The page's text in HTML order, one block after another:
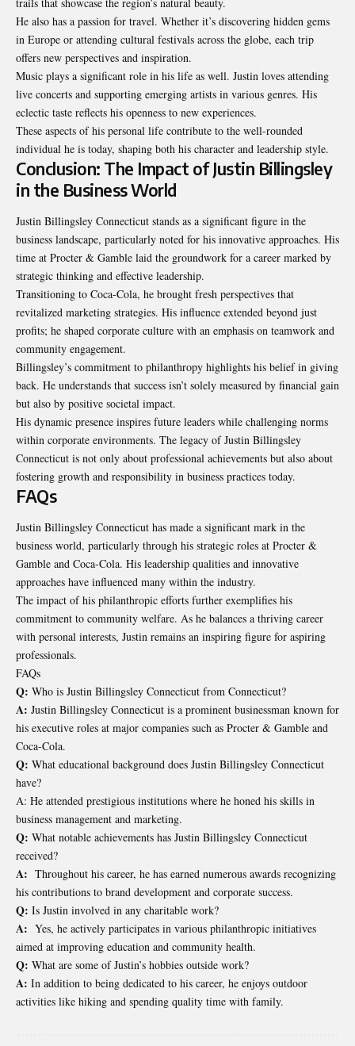
He also has a passion for travel. Whether it’s discovering hidden gems
in Europe or attending cultural festivals across the globe, each trip
offers new perspectives and inspiration.
Music plays a significant role in his life as well. Justin loves attending
live concerts and supporting emerging artists in various genres. His
eclectic taste reflects his openness to new experiences.
These aspects of his personal life contribute to the well-rounded
individual he is today, shaping both his character and leadership style.
Conclusion: The Impact of Justin Billingsley
in the Business World
Justin Billingsley Connecticut stands as a significant figure in the
business landscape, particularly noted for his innovative approaches. His
time at Procter & Gamble laid the groundwork for a career marked by
strategic thinking and effective leadership.
Transitioning to Coca-Cola, he brought fresh perspectives that
revitalized marketing strategies. His influence extended beyond just
profits; he shaped corporate culture with an emphasis on teamwork and
community engagement.
Billingsley’s commitment to philanthropy highlights his belief in giving
back. He understands that success isn’t solely measured by financial gain
but also by positive societal impact.
His dynamic presence inspires future leaders while challenging norms
within corporate environments. The legacy of Justin Billingsley
Connecticut is not only about professional achievements but also about
fostering growth and responsibility in business practices today.
FAQs
Justin Billingsley Connecticut has made a significant mark in the
business world, particularly through his strategic roles at Procter &
Gamble and Coca-Cola. His leadership qualities and innovative
approaches have influenced many within the industry.
The impact of his philanthropic efforts further exemplifies his
commitment to community welfare. As he balances a thriving career
with personal interests, Justin remains an inspiring figure for aspiring
professionals.
FAQs
Q: Who is Justin Billingsley Connecticut from Connecticut?
A: Justin Billingsley Connecticut is a prominent businessman known for
his executive roles at major companies such as Procter & Gamble and
Coca-Cola.
Q: What educational background does Justin Billingsley Connecticut
have?
A: He attended prestigious institutions where he honed his skills in
business management and marketing.
Q: What notable achievements has Justin Billingsley Connecticut
received?
A: Throughout his career, he has earned numerous awards recognizing
his contributions to brand development and corporate success.
Q: Is Justin involved in any charitable work?
A: Yes, he actively participates in various philanthropic initiatives
aimed at improving education and community health.
Q: What are some of Justin’s hobbies outside work?
A: In addition to being dedicated to his career, he enjoys outdoor
activities like hiking and spending quality time with family.